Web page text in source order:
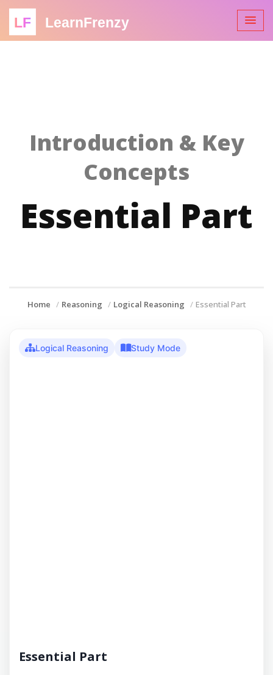
LF LearnFrenzy
Introduction & Key
Concepts
Essential Part
Home Reasoning Logical Reasoning Essential Part
Logical Reasoning Study Mode
Essential Part